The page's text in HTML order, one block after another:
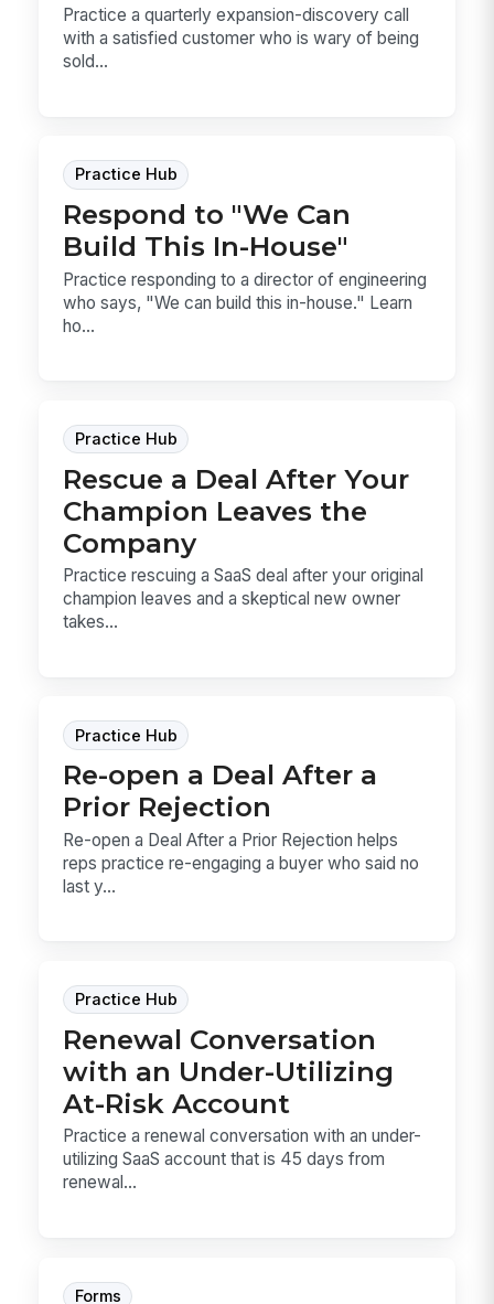
Practice a quarterly expansion-discovery call
with a satisfied customer who is wary of being
sold...
Practice Hub
Respond to "We Can
Build This In-House"
Practice responding to a director of engineering
who says, "We can build this in-house." Learn
ho...
Practice Hub
Rescue a Deal After Your
Champion Leaves the
Company
Practice rescuing a SaaS deal after your original
champion leaves and a skeptical new owner
takes...
Practice Hub
Re-open a Deal After a
Prior Rejection
Re-open a Deal After a Prior Rejection helps
reps practice re-engaging a buyer who said no
last y...
Practice Hub
Renewal Conversation
with an Under-Utilizing
At-Risk Account
Practice a renewal conversation with an under-
utilizing SaaS account that is 45 days from
renewal...
Forms